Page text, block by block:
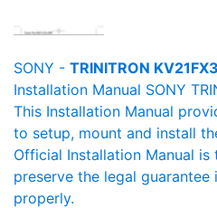
SONY - TRINITRON
Installation Manual SONY
This Installation Manual
to setup, mount and install
Official Installation Manual
preserve the legal
properly.